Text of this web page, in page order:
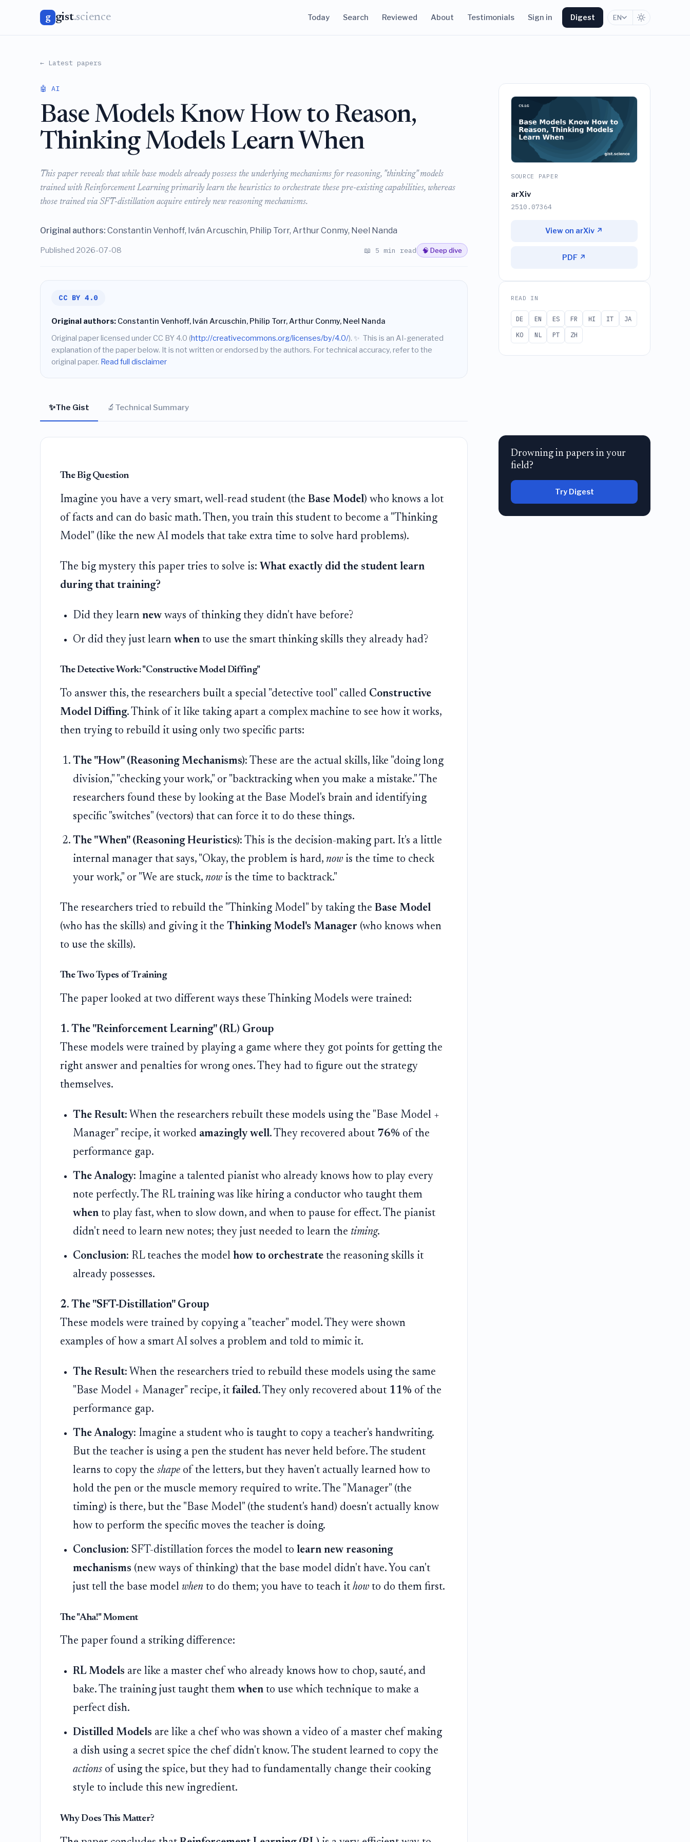
g gist.science Today Search Reviewed About Testimonials Sign in Digest EN
← Latest papers
🤖 AI
Base Models Know How to Reason,
Thinking Models Learn When
This paper reveals that while base models already possess the underlying mechanisms for reasoning, "thinking" models
trained with Reinforcement Learning primarily learn the heuristics to orchestrate these pre-existing capabilities, whereas
those trained via SFT-distillation acquire entirely new reasoning mechanisms.
Original authors: Constantin Venhoff, Iván Arcuschin, Philip Torr, Arthur Conmy, Neel Nanda
Published 2026-07-08 📖 5 min read 🧠 Deep dive
CC BY 4.0
Original authors:Constantin Venhoff, Iván Arcuschin, Philip Torr, Arthur Conmy, Neel Nanda
Original paper licensed under CC BY 4.0 (http://creativecommons.org/licenses/by/4.0/). ✨ This is an AI-generated
explanation of the paper below. It is not written or endorsed by the authors. For technical accuracy, refer to the
original paper. Read full disclaimer
✨The Gist 🔬 Technical Summary
The Big Question
Imagine you have a very smart, well-read student (the Base Model) who knows a lot
of facts and can do basic math. Then, you train this student to become a "Thinking
Model" (like the new AI models that take extra time to solve hard problems).
The big mystery this paper tries to solve is: What exactly did the student learn
during that training?
Did they learnnew ways of thinking they didn't have before?
Or did they just learnwhen to use the smart thinking skills they already had?
The Detective Work: "Constructive Model Diffing"
To answer this, the researchers built a special "detective tool" called Constructive
Model Diffing. Think of it like taking apart a complex machine to see how it works,
then trying to rebuild it using only two specific parts:
The "How" (Reasoning Mechanisms): These are the actual skills, like "doing long
division," "checking your work," or "backtracking when you make a mistake." The
researchers found these by looking at the Base Model's brain and identifying
specific "switches" (vectors) that can force it to do these things.
The "When" (Reasoning Heuristics): This is the decision-making part. It's a little
internal manager that says, "Okay, the problem is hard,now is the time to check
your work," or "We are stuck,now is the time to backtrack."
The researchers tried to rebuild the "Thinking Model" by taking the Base Model
(who has the skills) and giving it the Thinking Model's Manager (who knows when
to use the skills).
The Two Types of Training
The paper looked at two different ways these Thinking Models were trained:
1. The "Reinforcement Learning" (RL) Group
These models were trained by playing a game where they got points for getting the
right answer and penalties for wrong ones. They had to figure out the strategy
themselves.
The Result: When the researchers rebuilt these models using the "Base Model +
Manager" recipe, it worked amazingly well. They recovered about 76% of the
performance gap.
The Analogy: Imagine a talented pianist who already knows how to play every
note perfectly. The RL training was like hiring a conductor who taught them
when to play fast, when to slow down, and when to pause for effect. The pianist
didn't need to learn new notes; they just needed to learn the timing.
Conclusion: RL teaches the modelhow to orchestrate the reasoning skills it
already possesses.
2. The "SFT-Distillation" Group
These models were trained by copying a "teacher" model. They were shown
examples of how a smart AI solves a problem and told to mimic it.
The Result: When the researchers tried to rebuild these models using the same
"Base Model + Manager" recipe, itfailed. They only recovered about 11% of the
performance gap.
The Analogy: Imagine a student who is taught to copy a teacher's handwriting.
But the teacher is using a pen the student has never held before. The student
learns to copy theshape of the letters, but they haven't actually learned how to
hold the pen or the muscle memory required to write. The "Manager" (the
timing) is there, but the "Base Model" (the student's hand) doesn't actually know
how to perform the specific moves the teacher is doing.
Conclusion: SFT-distillation forces the model tolearn new reasoning
mechanisms (new ways of thinking) that the base model didn't have. You can't
just tell the base modelwhen to do them; you have to teach ithow to do them first.
The "Aha!" Moment
The paper found a striking difference:
RL Models are like a master chef who already knows how to chop, sauté, and
bake. The training just taught themwhen to use which technique to make a
perfect dish.
Distilled Models are like a chef who was shown a video of a master chef making
a dish using a secret spice the chef didn't know. The student learned to copy the
actions of using the spice, but they had to fundamentally change their cooking
style to include this new ingredient.
Why Does This Matter?
SOURCE PAPER
arXiv
2510.07364
View on arXiv ↗
PDF ↗
READ IN
DE EN ES FR HI IT
JA
KO
NL PT ZH
Drowning in papers in your
field?
Try Digest